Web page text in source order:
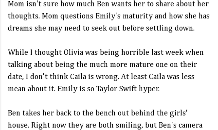
Mom isn't sure how much Ben wants her to share about her
thoughts. Mom questions Emily's maturity and how she has
dreams she may need to seek out before settling down.
While I thought Olivia was being horrible last week when
talking about being the much more mature one on their
date, I don't think Caila is wrong. At least Caila was less
mean about it. Emily is so Taylor Swift hyper.
Ben takes her back to the bench out behind the girls'
house. Right now they are both smiling, but Ben's camera